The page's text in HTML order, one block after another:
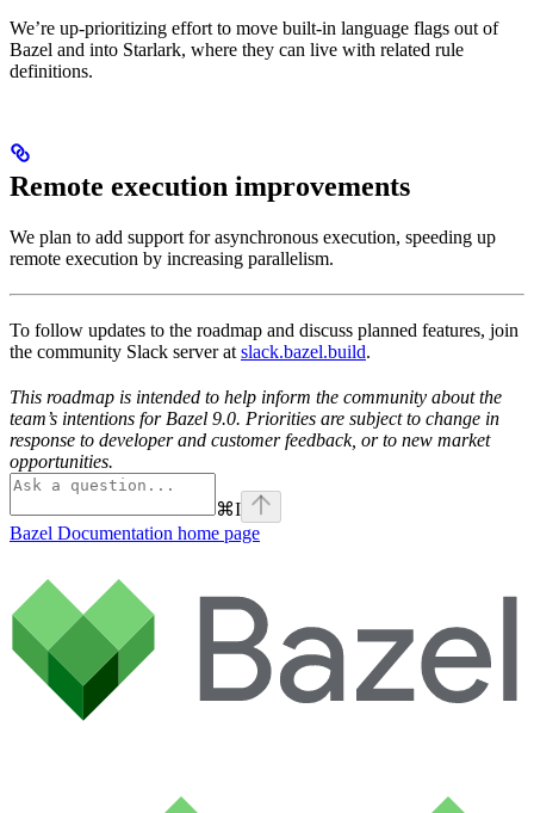
We’re up-prioritizing effort to move built-in language flags out of
Bazel and into Starlark, where they can live with related rule
definitions.
Remote execution improvements
We plan to add support for asynchronous execution, speeding up
remote execution by increasing parallelism.
To follow updates to the roadmap and discuss planned features, join
the community Slack server at slack.bazel.build.
This roadmap is intended to help inform the community about the
team’s intentions for Bazel 9.0. Priorities are subject to change in
response to developer and customer feedback, or to new market
opportunities.
⌘I
Bazel Documentation home page